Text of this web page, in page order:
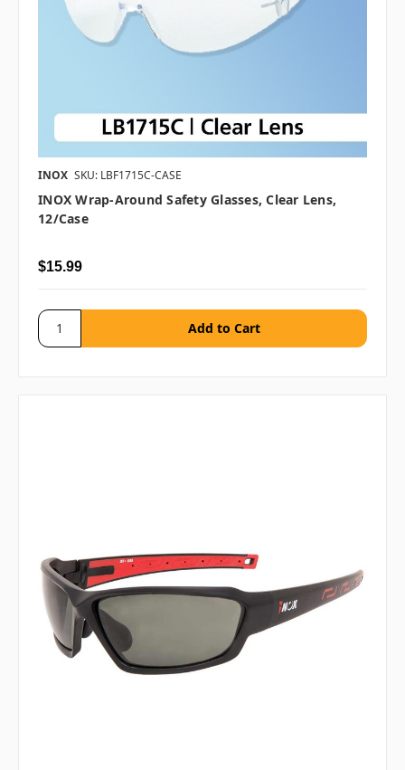
INOX SKU: LBF1715C-CASE
INOX Wrap-Around Safety Glasses, Clear Lens,
12/case
$15.99